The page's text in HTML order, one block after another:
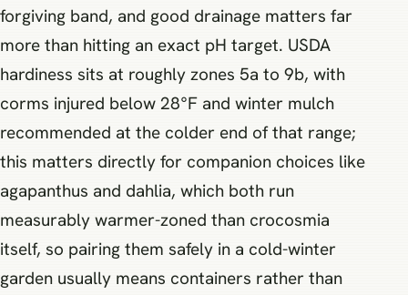
forgiving band, and good drainage matters far
more than hitting an exact pH target. USDA
hardiness sits at roughly zones 5a to 9b, with
corms injured below 28°F and winter mulch
recommended at the colder end of that range;
this matters directly for companion choices like
agapanthus and dahlia, which both run
measurably warmer-zoned than crocosmia
itself, so pairing them safely in a cold-winter
garden usually means containers rather than